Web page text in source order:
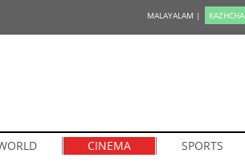
MALAYALAM | KAZHCHA
CINEMA SPORTS